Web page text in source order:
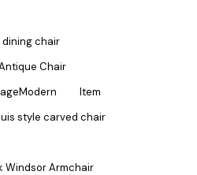
chair
Chair
Item
style carved chair
Windsor Armchair